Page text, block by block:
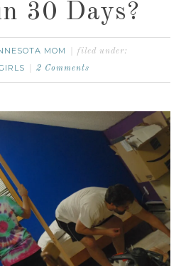
30 Days?
MOM filed under:
2 Comments